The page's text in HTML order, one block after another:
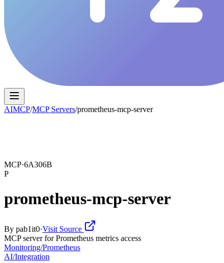
AIMCP/MCP Servers/prometheus-mcp-server
MCP·6A306B
P
prometheus-mcp-server
By pab1it0·Visit Source
MCP server for Prometheus metrics access
Monitoring/Prometheus
AI/Integration